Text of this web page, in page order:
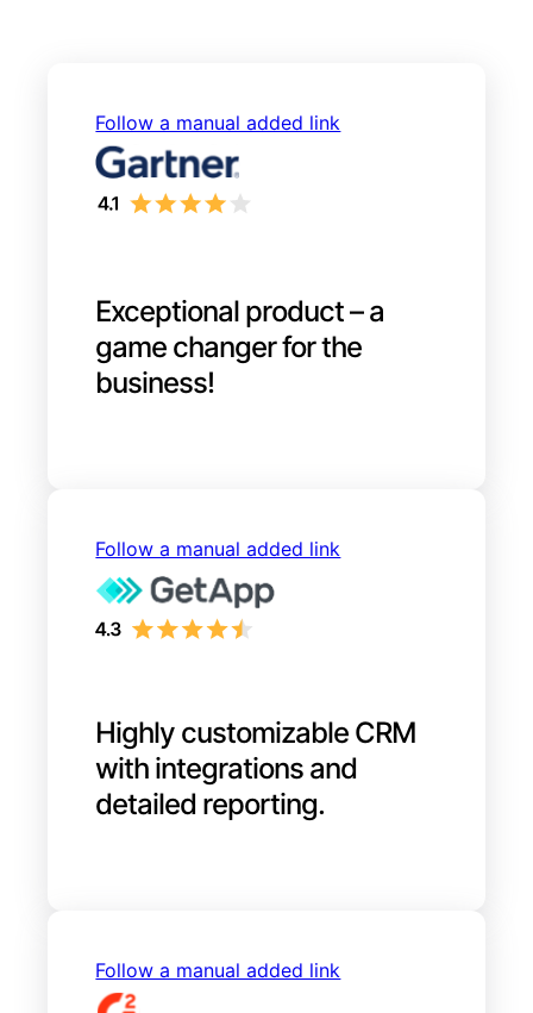
Follow a manual added link
Exceptional product – a
game changer for the
business!
Follow a manual added link
Highly customizable CRM
with integrations and
detailed reporting.
Follow a manual added link